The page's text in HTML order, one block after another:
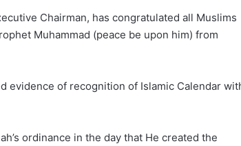
Chairman, has congratulated all Muslims
Muhammad (peace be upon him) from
evidence of recognition of Islamic Calendar
ordinance in the day that He created the